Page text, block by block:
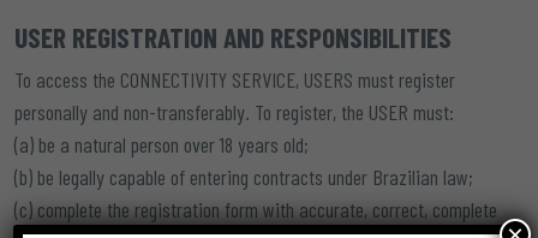
USER REGISTRATION AND RESPONSIBILITIES
To access the CONNECTIVITY SERVICE, USERS must register
personally and non-transferably. To register, the USER must:
(a) be a natural person over 18 years old;
(b) be legally capable of entering contracts under Brazilian law;
(c) complete the registration form with accurate, correct, complete